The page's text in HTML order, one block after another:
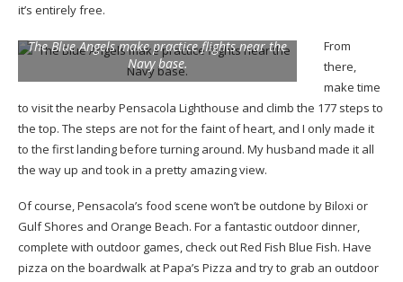
it’s entirely free.
The Blue Angels make practice flights near the
Navy base.
From
there,
make time
to visit the nearby Pensacola Lighthouse and climb the 177 steps to
the top. The steps are not for the faint of heart, and I only made it
to the first landing before turning around. My husband made it all
the way up and took in a pretty amazing view.
Of course, Pensacola’s food scene won’t be outdone by Biloxi or
Gulf Shores and Orange Beach. For a fantastic outdoor dinner,
complete with outdoor games, check out Red Fish Blue Fish. Have
pizza on the boardwalk at Papa’s Pizza and try to grab an outdoor